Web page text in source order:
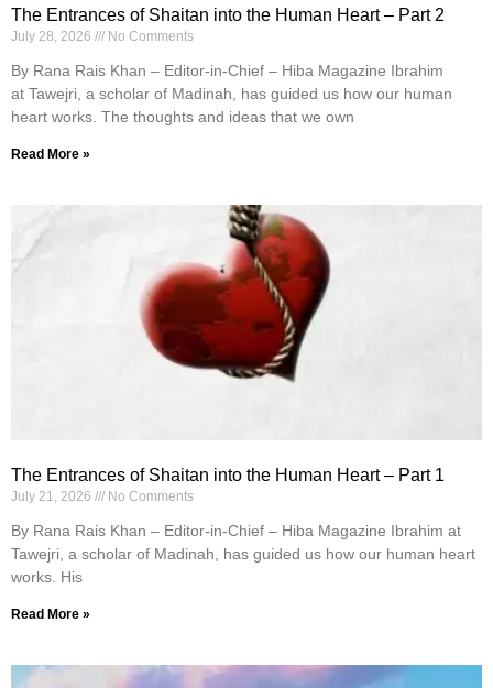
The Entrances of Shaitan into the Human Heart – Part 2
July 28, 2026 No Comments
By Rana Rais Khan – Editor-in-Chief – Hiba Magazine Ibrahim
at Tawejri, a scholar of Madinah, has guided us how our human
heart works. The thoughts and ideas that we own
Read More »
The Entrances of Shaitan into the Human Heart – Part 1
July 21, 2026 No Comments
By Rana Rais Khan – Editor-in-Chief – Hiba Magazine Ibrahim at
Tawejri, a scholar of Madinah, has guided us how our human heart
works. His
Read More »